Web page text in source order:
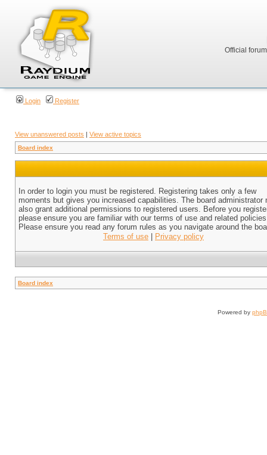
Official
Login Register
View unanswered posts | View active topics
Board index
In order to login you must be registered. Registering takes only a few
moments but gives you increased capabilities. The board administrator
also grant additional permissions to registered users. Before you
please ensure you are familiar with our terms of use and related
Please ensure you read any forum rules as you navigate around the
Terms of use
Privacy policy
Board index
Powered by